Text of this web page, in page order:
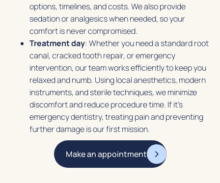
options, timelines, and costs. We also provide
sedation or analgesics when needed, so your
comfort is never compromised.
Treatment day: Whether you need a standard root
canal, cracked tooth repair, or emergency
intervention, our team works efficiently to keep you
relaxed and numb. Using local anesthetics, modern
instruments, and sterile techniques, we minimize
discomfort and reduce procedure time. If it’s
emergency dentistry, treating pain and preventing
further damage is our first mission.
Make an appointment